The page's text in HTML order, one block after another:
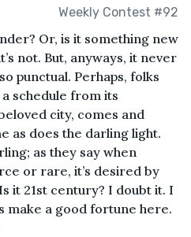
Weekly Contest #92
Or, is it something new
not. But, anyways, it never
punctual. Perhaps, folks
schedule from its
city, comes and
as does the darling light.
as they say when
or rare, it’s desired by
it 21st century? I doubt it. I
make a good fortune here.